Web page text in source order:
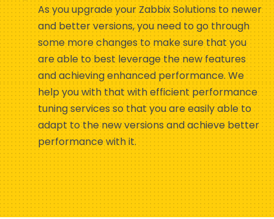
As you upgrade your Zabbix Solutions to newer
and better versions, you need to go through
some more changes to make sure that you
are able to best leverage the new features
and achieving enhanced performance. We
help you with that with efficient performance
tuning services so that you are easily able to
adapt to the new versions and achieve better
performance with it.